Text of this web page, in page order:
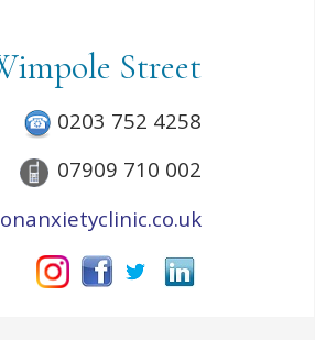
Street
0203 752 4258
07909 710 002